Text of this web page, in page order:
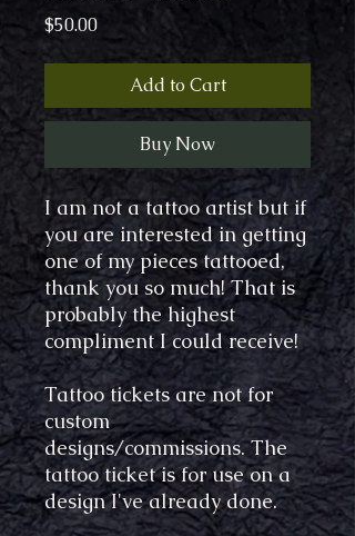
$50.00Price
Add to Cart
Buy Now
I am not a tattoo artist but if
you are interested in getting
one of my pieces tattooed,
thank you so much! That is
probably the highest
compliment I could receive!
Tattoo tickets are not for
custom
designs/commissions. The
tattoo ticket is for use on a
design I've already done.